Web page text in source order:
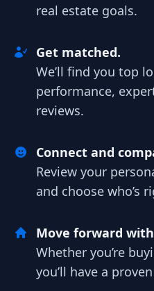
real estate goals.
Get matched.
We’ll find you top
performance,
reviews.
Connect and
Review your
and choose who’s
Move forward
Whether you’re
you’ll have a